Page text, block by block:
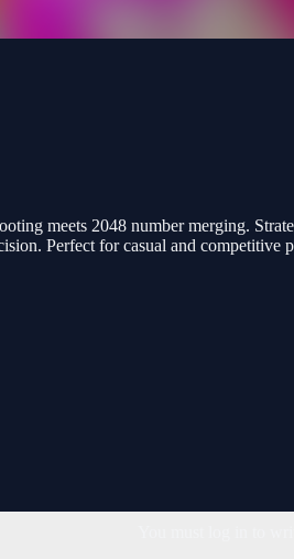
meets 2048 number merging.
Perfect for casual and competitive